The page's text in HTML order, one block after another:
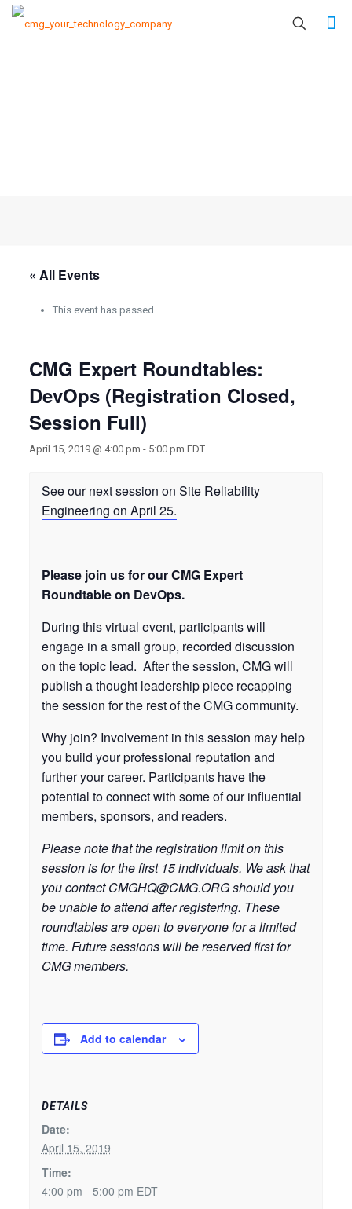
« All Events
This event has passed.
CMG Expert Roundtables:
DevOps (Registration Closed,
Session Full)
April 15, 2019 @ 4:00 pm - 5:00 pm EDT
See our next session on Site Reliability
Engineering on April 25.
Please join us for our CMG Expert
Roundtable on DevOps.
During this virtual event, participants will
engage in a small group, recorded discussion
on the topic lead. After the session, CMG will
publish a thought leadership piece recapping
the session for the rest of the CMG community.
Why join? Involvement in this session may help
you build your professional reputation and
further your career. Participants have the
potential to connect with some of our influential
members, sponsors, and readers.
Please note that the registration limit on this
session is for the first 15 individuals. We ask that
you contactCMGHQ@CMG.ORGshould you
be unable to attend after registering. These
roundtables are open to everyone for a limited
time. Future sessions will be reserved first for
CMG members.
Add to calendar
DETAILS
Date:
April 15, 2019
Time:
4:00 pm - 5:00 pm EDT